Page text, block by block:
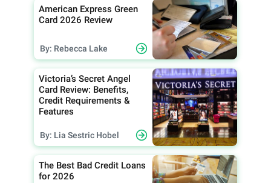
American Express Green
Card 2026 Review
By: Rebecca Lake
Victoria’s Secret Angel
Card Review: Benefits,
Credit Requirements &
Features
By: Lia Sestric Hobel
The Best Bad Credit Loans
for 2026